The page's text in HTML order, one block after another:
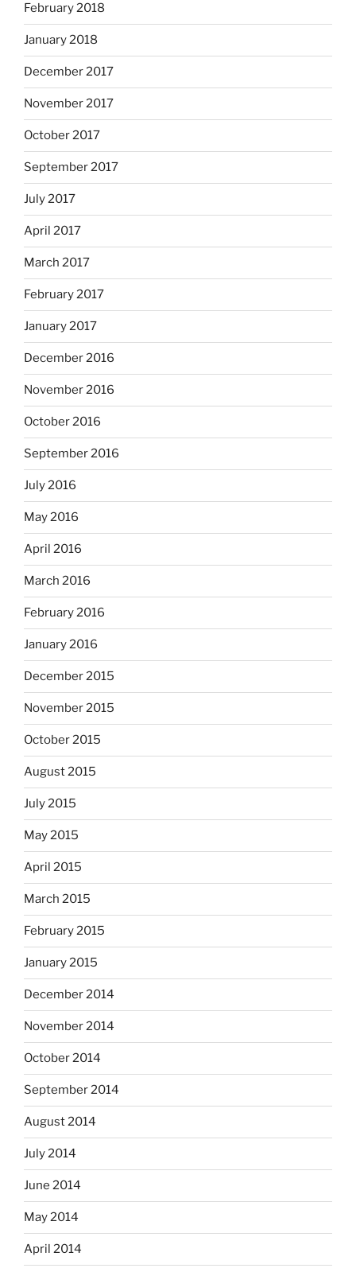
February 2018
January 2018
December 2017
November 2017
October 2017
September 2017
July 2017
April 2017
March 2017
February 2017
January 2017
December 2016
November 2016
October 2016
September 2016
July 2016
May 2016
April 2016
March 2016
February 2016
January 2016
December 2015
November 2015
October 2015
August 2015
July 2015
May 2015
April 2015
March 2015
February 2015
January 2015
December 2014
November 2014
October 2014
September 2014
August 2014
July 2014
June 2014
May 2014
April 2014